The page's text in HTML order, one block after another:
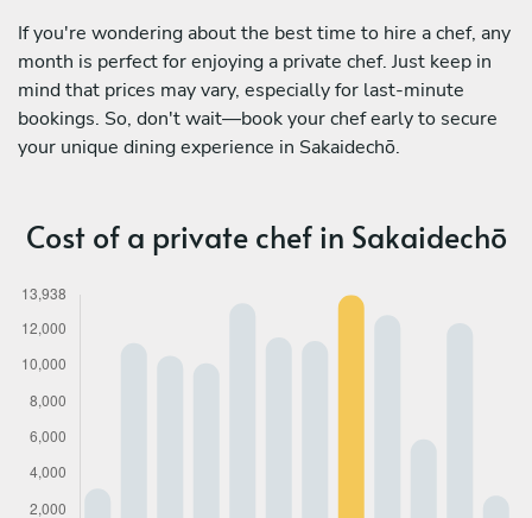
If you're wondering about the best time to hire a chef, any
month is perfect for enjoying a private chef. Just keep in
mind that prices may vary, especially for last-minute
bookings. So, don't wait—book your chef early to secure
your unique dining experience in Sakaidechō.
Cost of a private chef in Sakaidechō